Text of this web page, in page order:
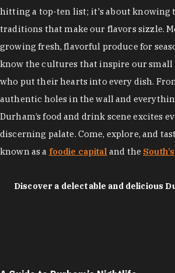
hitting a top-ten list; it's about knowing
traditions that make our flavors sizzle.
growing fresh, flavorful produce for
know the cultures that inspire our small
who put their hearts into every dish.
authentic holes in the wall and
Durham’s food and drink scene excites
discerning palate. Come, explore, and
known as a foodie capital and the
Discover a delectable and delicious